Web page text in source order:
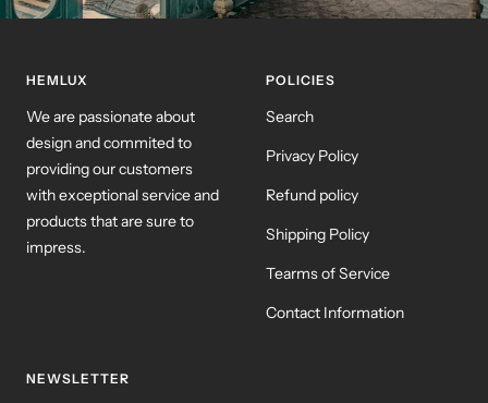
HEMLUX
We are passionate about
design and commited to
providing our customers
with exceptional service and
products that are sure to
impress.
POLICIES
Search
Privacy Policy
Refund policy
Shipping Policy
Tearms of Service
Contact Information
NEWSLETTER